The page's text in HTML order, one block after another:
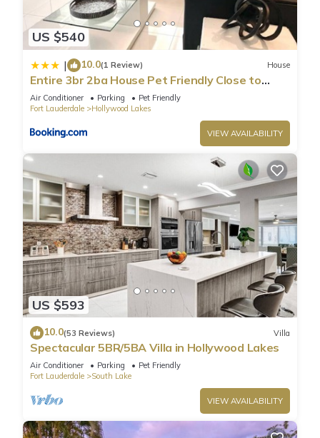
US $540
| 10.0(1 Review) House
Entire 3br 2ba House Pet Friendly Close to
Beach
Air Conditioner Parking
Pet Friendly
Fort Lauderdale
Hollywood Lakes
VIEW AVAILABILITY
US $593
10.0(53 Reviews) Villa
Spectacular 5BR/5BA Villa in Hollywood Lakes
Air Conditioner Parking
Pet Friendly
Fort Lauderdale
South Lake
VIEW AVAILABILITY